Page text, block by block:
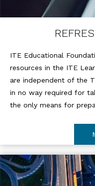
ITE Educational
resources in the ITE
are independent of the
in no way required for
the only means for